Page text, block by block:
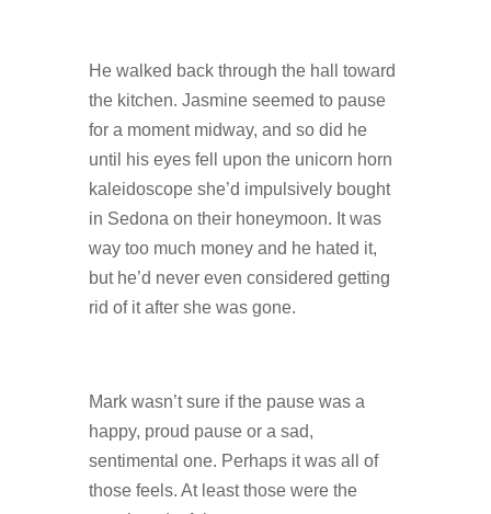
He walked back through the hall toward
the kitchen. Jasmine seemed to pause
for a moment midway, and so did he
until his eyes fell upon the unicorn horn
kaleidoscope she’d impulsively bought
in Sedona on their honeymoon. It was
way too much money and he hated it,
but he’d never even considered getting
rid of it after she was gone.
Mark wasn’t sure if the pause was a
happy, proud pause or a sad,
sentimental one. Perhaps it was all of
those feels. At least those were the